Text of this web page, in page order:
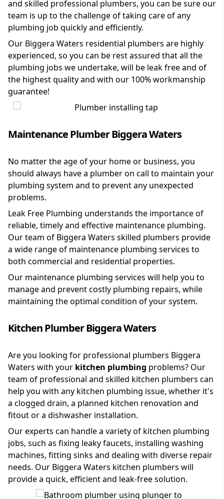
and skilled professional plumbers, you can be sure our
team is up to the challenge of taking care of any
plumbing job quickly and efficiently.
Our Biggera Waters residential plumbers are highly
experienced, so you can be rest assured that all the
plumbing jobs we undertake, will be leak free and of
the highest quality and with our 100% workmanship
guarantee!
Maintenance Plumber Biggera Waters
No matter the age of your home or business, you
should always have a plumber on call to maintain your
plumbing system and to prevent any unexpected
problems.
Leak Free Plumbing understands the importance of
reliable, timely and effective maintenance plumbing.
Our team of Biggera Waters skilled plumbers provide
a wide range of maintenance plumbing services to
both commercial and residential properties.
Our maintenance plumbing services will help you to
manage and prevent costly plumbing repairs, while
maintaining the optimal condition of your system.
Kitchen Plumber Biggera Waters
Are you looking for professional plumbers Biggera
Waters with your kitchen plumbing problems? Our
team of professional and skilled kitchen plumbers can
help you with any kitchen plumbing issue, whether it's
a clogged drain, a planned kitchen renovation and
fitout or a dishwasher installation.
Our experts can handle a variety of kitchen plumbing
jobs, such as fixing leaky faucets, installing washing
machines, fitting sinks and dealing with diverse repair
needs. Our Biggera Waters kitchen plumbers will
provide a quick, efficient and leak-free solution.